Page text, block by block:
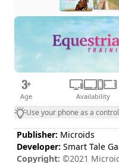
Age Availability
Use your phone as a
Publisher: Microids
Developer: Smart Tale
Copyright: ©2021